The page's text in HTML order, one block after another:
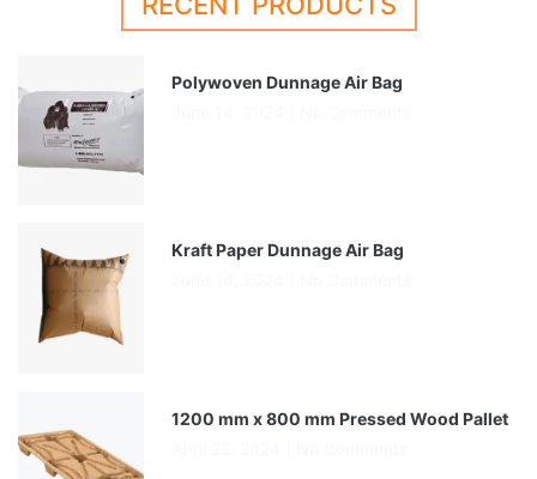
Polywoven Dunnage Air Bag
Kraft Paper Dunnage Air Bag
1200 mm x 800 mm Pressed Wood Pallet